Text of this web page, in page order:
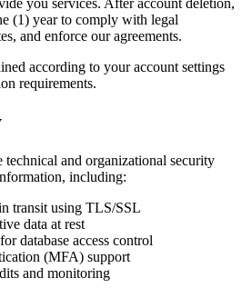
you services. After account deletion,
(1) year to comply with legal
and enforce our agreements.
according to your account settings
requirements.
technical and organizational security
including:
transit using TLS/SSL
data at rest
database access control
(MFA) support
and monitoring